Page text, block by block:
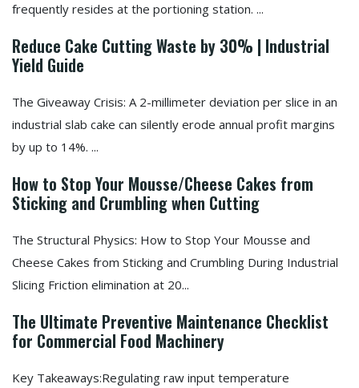
frequently resides at the portioning station. ...
Reduce Cake Cutting Waste by 30% | Industrial
Yield Guide
The Giveaway Crisis: A 2-millimeter deviation per slice in an
industrial slab cake can silently erode annual profit margins
by up to 14%. ...
How to Stop Your Mousse/Cheese Cakes from
Sticking and Crumbling when Cutting
The Structural Physics: How to Stop Your Mousse and
Cheese Cakes from Sticking and Crumbling During Industrial
Slicing Friction elimination at 20...
The Ultimate Preventive Maintenance Checklist
for Commercial Food Machinery
Key Takeaways:Regulating raw input temperature